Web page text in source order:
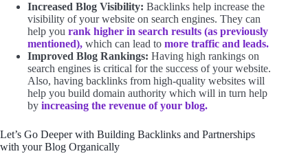
Increased Blog Visibility: Backlinks help increase the
visibility of your website on search engines. They can
help you rank higher in search results (as previously
mentioned), which can lead to more traffic and leads.
Improved Blog Rankings: Having high rankings on
search engines is critical for the success of your website.
Also, having backlinks from high-quality websites will
help you build domain authority which will in turn help
by increasing the revenue of your blog.
Let’s Go Deeper with Building Backlinks and Partnerships
with your Blog Organically